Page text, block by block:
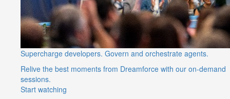
Supercharge developers. Govern and orchestrate agents.
Relive the best moments from Dreamforce with our on-demand
sessions.
Start watching